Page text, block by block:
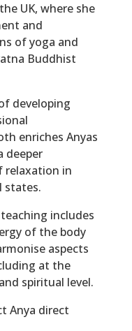
UK, where she
and
of yoga and
Buddhist
developing
enriches Anyas
deeper
relaxation in
states.
includes
of the body
aspects
at the
spiritual level.
Anya direct